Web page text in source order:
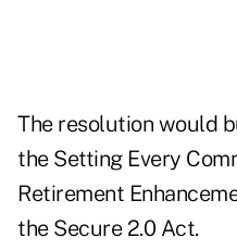
The resolution would
the Setting Every
Retirement
the Secure 2.0 Act.